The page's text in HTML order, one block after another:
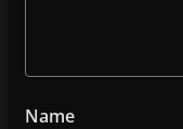
Name